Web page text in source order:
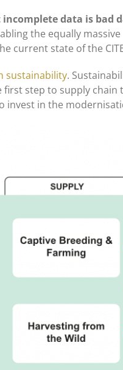
incomplete data is
the equally
current state of the
sustainability.
first step to supply chain
invest in the